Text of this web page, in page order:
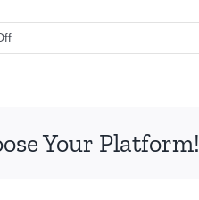
on
hfc_2_p13-
Your Platform!